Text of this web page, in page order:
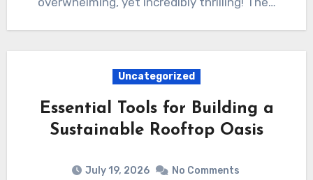
Uncategorized
Essential Tools for Building a
Sustainable Rooftop Oasis
July 19, 2026 No Comments